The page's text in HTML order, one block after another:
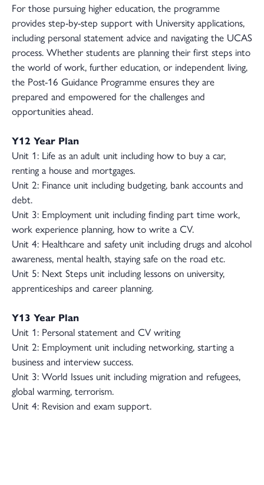
For those pursuing higher education, the programme
provides step-by-step support with University applications,
including personal statement advice and navigating the UCAS
process. Whether students are planning their first steps into
the world of work, further education, or independent living,
the Post-16 Guidance Programme ensures they are
prepared and empowered for the challenges and
opportunities ahead.
Y12 Year Plan
Unit 1: Life as an adult unit including how to buy a car,
renting a house and mortgages.
Unit 2: Finance unit including budgeting, bank accounts and
debt.
Unit 3: Employment unit including finding part time work,
work experience planning, how to write a CV.
Unit 4: Healthcare and safety unit including drugs and alcohol
awareness, mental health, staying safe on the road etc.
Unit 5: Next Steps unit including lessons on university,
apprenticeships and career planning.
Y13 Year Plan
Unit 1: Personal statement and CV writing
Unit 2: Employment unit including networking, starting a
business and interview success.
Unit 3: World Issues unit including migration and refugees,
global warming, terrorism.
Unit 4: Revision and exam support.